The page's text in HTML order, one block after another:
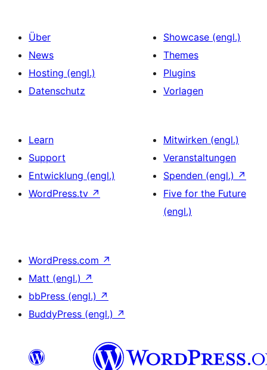
Über
News
Hosting (engl.)
Datenschutz
Showcase (engl.)
Themes
Plugins
Vorlagen
Learn
Support
Entwicklung (engl.)
WordPress.tv ↗
Mitwirken (engl.)
Veranstaltungen
Spenden (engl.) ↗
Five for the Future
(engl.)
WordPress.com ↗
Matt (engl.) ↗
bbPress (engl.) ↗
BuddyPress (engl.) ↗